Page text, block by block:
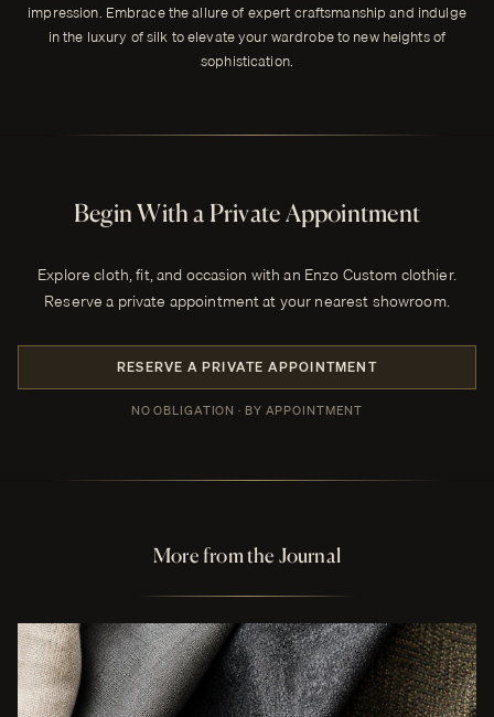
impression. Embrace the allure of expert craftsmanship and indulge
in the luxury of silk to elevate your wardrobe to new heights of
sophistication.
Begin With a Private Appointment
Explore cloth, fit, and occasion with an Enzo Custom clothier.
Reserve a private appointment at your nearest showroom.
RESERVE A PRIVATE APPOINTMENT
NO OBLIGATION · BY APPOINTMENT
More from the Journal